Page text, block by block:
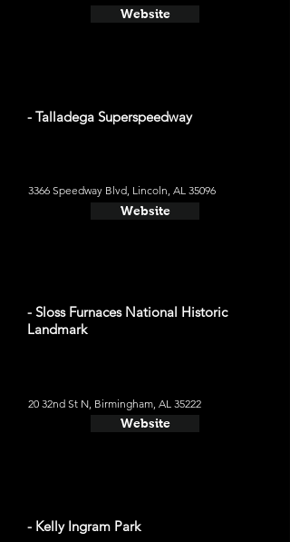
Website
- Talladega Superspeedway
3366 Speedway Blvd, Lincoln, AL 35096
Website
- Sloss Furnaces National Historic
Landmark
20 32nd St N, Birmingham, AL 35222
Website
- Kelly Ingram Park